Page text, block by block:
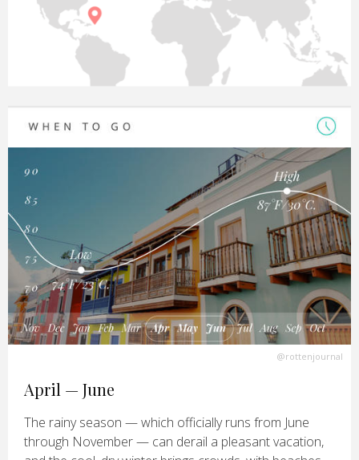
@rottenjournal
April — June
The rainy season — which officially runs from June
through November — can derail a pleasant vacation,